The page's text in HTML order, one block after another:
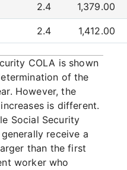
2.4 1,379.00
2.4 1,412.00
COLA is shown
of the
However, the
is different.
Social Security
receive a
than the first
worker who